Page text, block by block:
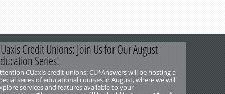
Credit Unions: Join Us for Our August
Series!
CUaxis credit unions: CU*Answers will be hosting a
series of educational courses in August, where we will
services and features available to your